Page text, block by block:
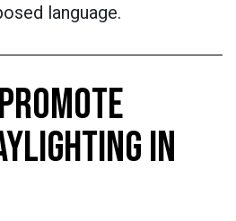
language.
IN